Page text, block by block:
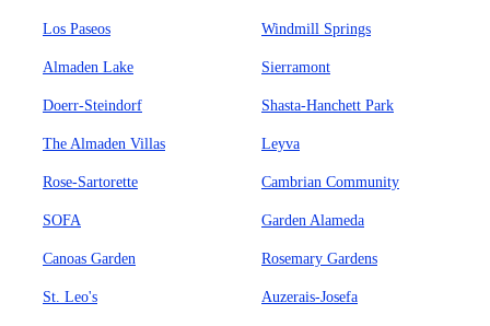
Los Paseos Windmill Springs
Almaden Lake Sierramont
Doerr-Steindorf Shasta-Hanchett Park
The Almaden Villas Leyva
Rose-Sartorette Cambrian Community
SOFA Garden Alameda
Canoas Garden Rosemary Gardens
St. Leo's Auzerais-Josefa